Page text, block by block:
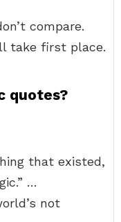
compare.
take first place.
quotes?
that existed,
…
not